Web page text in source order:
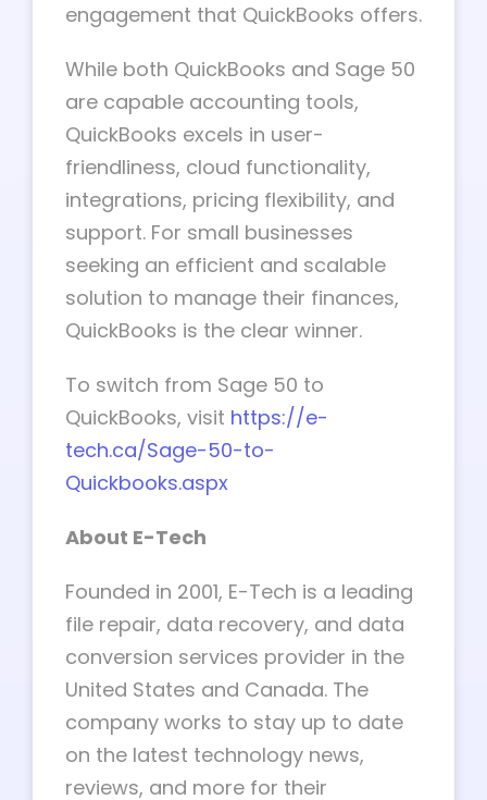
engagement that QuickBooks offers.
While both QuickBooks and Sage 50
are capable accounting tools,
QuickBooks excels in user-
friendliness, cloud functionality,
integrations, pricing flexibility, and
support. For small businesses
seeking an efficient and scalable
solution to manage their finances,
QuickBooks is the clear winner.
To switch from Sage 50 to
QuickBooks, visit https://e-
tech.ca/Sage-50-to-
Quickbooks.aspx
About E-Tech
Founded in 2001, E-Tech is a leading
file repair, data recovery, and data
conversion services provider in the
United States and Canada. The
company works to stay up to date
on the latest technology news,
reviews, and more for their